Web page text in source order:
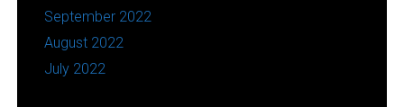
September 2022
August 2022
July 2022